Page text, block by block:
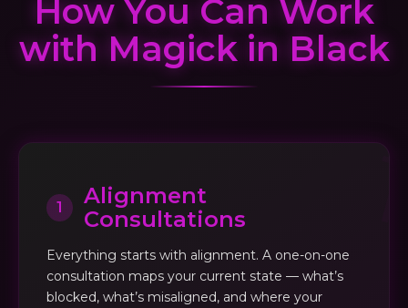
How You Can Work
with Magick in Black
1
Alignment
Consultations
Everything starts with alignment. A one-on-one
consultation maps your current state — what’s
blocked, what’s misaligned, and where your